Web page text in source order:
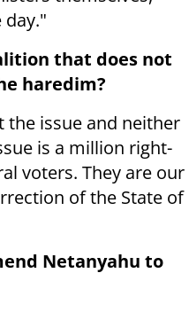
that does not
haredim?
the issue and neither
is a million right-
voters. They are our
of the State of
Netanyahu to